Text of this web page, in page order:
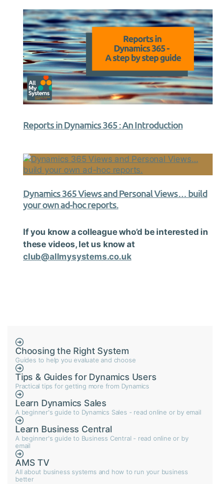
Choosing the Right System
Guides to help you evaluate and choose
Tips & Guides for Dynamics Users
Practical tips for getting more from Dynamics
Learn Dynamics Sales
A beginner's guide to Dynamics Sales - read online or by email
Learn Business Central
A beginner's guide to Business Central - read online or by
email
AMS TV
All about business systems and how to run your business
better
Reports in Dynamics 365 : An Introduction
Dynamics 365 Views and Personal Views… build
your own ad-hoc reports.
If you know a colleague who’d be interested in
these videos, let us know at
club@allmysystems.co.uk